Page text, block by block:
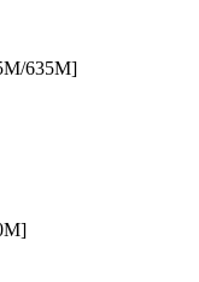
635M]